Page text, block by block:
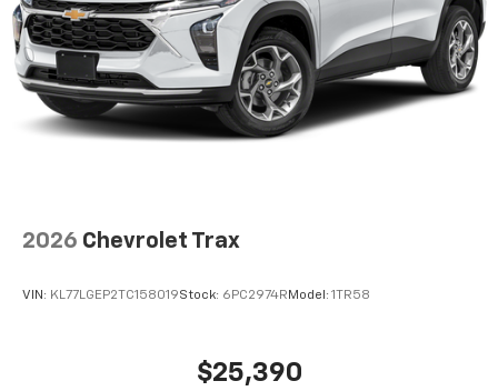
2026 Chevrolet Trax
VIN: KL77LGEP2TC158019Stock: 6PC2974R Model: 1TR58
$25,390